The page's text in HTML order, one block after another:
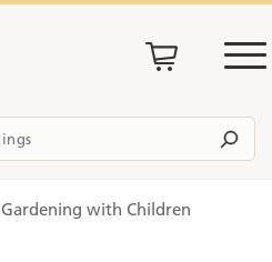
Gardening with Children